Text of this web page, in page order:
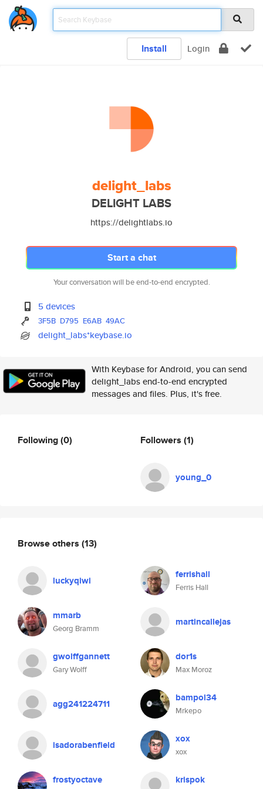
Install Login
delight_labs
DELIGHT LABS
https://delightlabs.io
Start a chat
Your conversation will be end-to-end encrypted.
5 devices
3F5B D795 E6AB 49AC
delight_labs*keybase.io
With Keybase for Android, you can send
delight_labs end-to-end encrypted
messages and files. Plus, it's free.
Following(0) Followers (1)
young_0
Browse others (13)
luckyqiwi ferrishall
Ferris Hall
mmarb
Georg Bramm
martincallejas
gwolffgannett
Gary Wolff
dor1s
Max Moroz
agg241224711 bampol34
Mrkepo
isadorabenfield xox
xox
frostyoctave krispok